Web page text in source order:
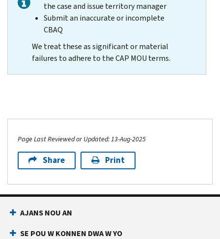
the case and issue territory manager
Submit an inaccurate or incomplete
CBAQ
We treat these as significant or material
failures to adhere to the CAP MOU terms.
Page Last Reviewed or Updated: 13-Aug-2025
Share Print
AJANS NOU AN
SE POU W KONNEN DWA W YO